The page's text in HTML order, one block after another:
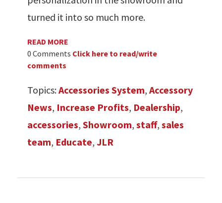
turned it into so much more.
READ MORE
0 Comments Click here to read/write
comments
Topics:Accessories System, Accessory
News, Increase Profits, Dealership,
accessories, Showroom, staff, sales
team, Educate, JLR